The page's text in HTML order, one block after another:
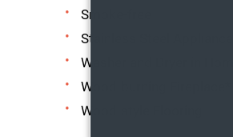
Smoke-free
Stainless Steel Appliances
Washer and Dryer in Home
Wood-burning Fireplace*
Wood-style Flooring